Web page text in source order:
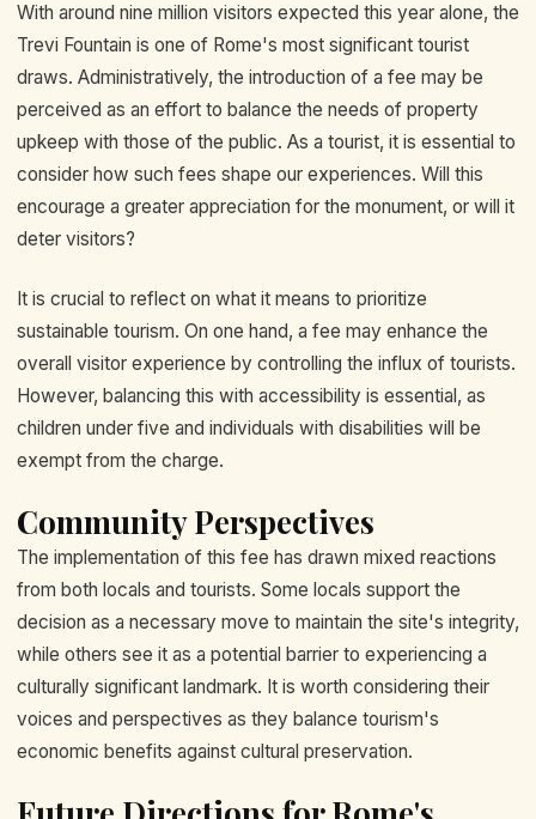
With around nine million visitors expected this year alone, the
Trevi Fountain is one of Rome's most significant tourist
draws. Administratively, the introduction of a fee may be
perceived as an effort to balance the needs of property
upkeep with those of the public. As a tourist, it is essential to
consider how such fees shape our experiences. Will this
encourage a greater appreciation for the monument, or will it
deter visitors?
It is crucial to reflect on what it means to prioritize
sustainable tourism. On one hand, a fee may enhance the
overall visitor experience by controlling the influx of tourists.
However, balancing this with accessibility is essential, as
children under five and individuals with disabilities will be
exempt from the charge.
Community Perspectives
The implementation of this fee has drawn mixed reactions
from both locals and tourists. Some locals support the
decision as a necessary move to maintain the site's integrity,
while others see it as a potential barrier to experiencing a
culturally significant landmark. It is worth considering their
voices and perspectives as they balance tourism's
economic benefits against cultural preservation.